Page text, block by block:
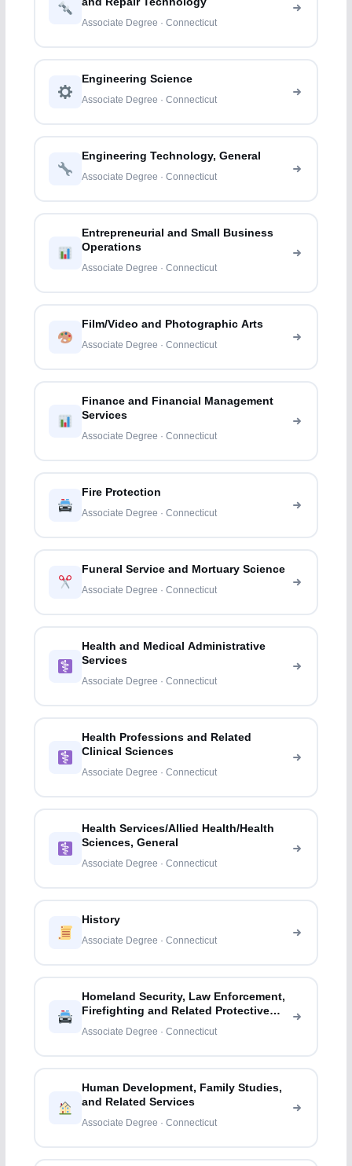
Associate Degree · Connecticut
Engineering Science
Associate Degree · Connecticut
Engineering Technology, General
Associate Degree · Connecticut
Entrepreneurial and Small Business
Operations
Associate Degree · Connecticut
Film/Video and Photographic Arts
Associate Degree · Connecticut
Finance and Financial Management
Services
Associate Degree · Connecticut
Fire Protection
Associate Degree · Connecticut
Funeral Service and Mortuary Science
Associate Degree · Connecticut
Health and Medical Administrative
Services
Associate Degree · Connecticut
Health Professions and Related
Clinical Sciences
Associate Degree · Connecticut
Health Services/Allied Health/Health
Sciences, General
Associate Degree · Connecticut
History
Associate Degree · Connecticut
Homeland Security, Law Enforcement,
Firefighting and Related Protective
Services
Associate Degree · Connecticut
Human Development, Family Studies,
and Related Services
Associate Degree · Connecticut